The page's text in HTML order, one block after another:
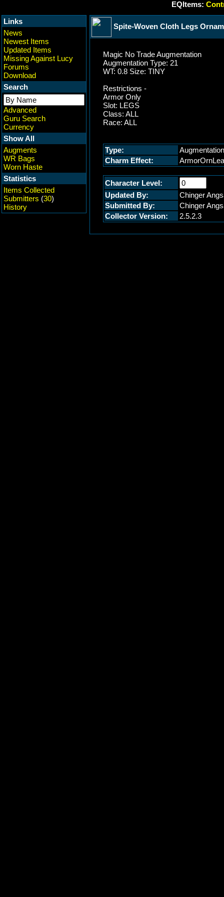
EQItems:
Links
News
Newest Items
Updated Items
Missing Against Lucy
Forums
Download
Search
Advanced
Guru Search
Currency
Show All
Augments
WR Bags
Worn Haste
Statistics
Items Collected
Submitters (30)
History
Spite-Woven Cloth Legs
Magic No Trade Augmentation
Augmentation Type: 21
WT: 0.8 Size: TINY
Restrictions -
Armor Only
Slot: LEGS
Class: ALL
Race: ALL
Type:
Augmentation
Charm Effect:
Character Level:
Updated By:
Chinger
Submitted By:
Chinger
Collector Version:
2.5.2.3